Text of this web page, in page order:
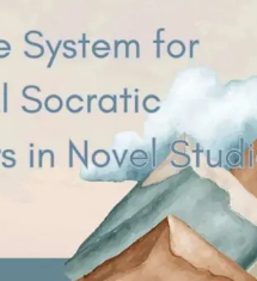
STUDY
ACTIVITIES
WITHOUT
THE
BURNOUT